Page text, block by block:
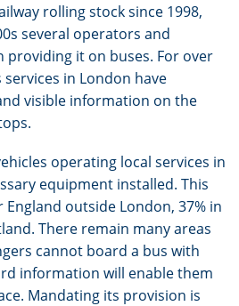
rolling stock since 1998,
several operators and
providing it on buses. For over
in London have
visible information on the
operating local services in
equipment installed. This
outside London, 37% in
There remain many areas
cannot board a bus with
information will enable them
Mandating its provision is